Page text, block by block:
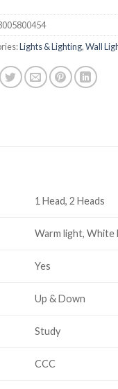
Lights & Lighting,Wall
1 Head, 2 Heads
Warm light, White
Yes
Up & Down
Study
CCC